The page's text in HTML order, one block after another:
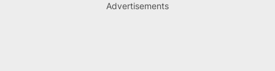
Advertisements